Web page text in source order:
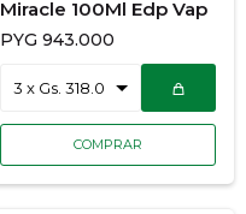
Miracle 100Ml Edp Vap
PYG 943.000